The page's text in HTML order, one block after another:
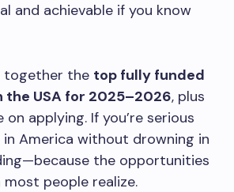
and achievable if you know
together the top fully funded
the USA for 2025–2026, plus
applying. If you’re serious
America without drowning in
the opportunities
people realize.